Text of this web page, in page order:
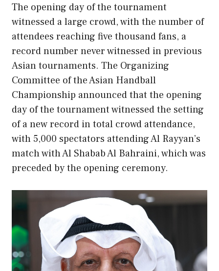
The opening day of the tournament
witnessed a large crowd, with the number of
attendees reaching five thousand fans, a
record number never witnessed in previous
Asian tournaments. The Organizing
Committee of the Asian Handball
Championship announced that the opening
day of the tournament witnessed the setting
of a new record in total crowd attendance,
with 5,000 spectators attending Al Rayyan’s
match with Al Shabab Al Bahraini, which was
preceded by the opening ceremony.